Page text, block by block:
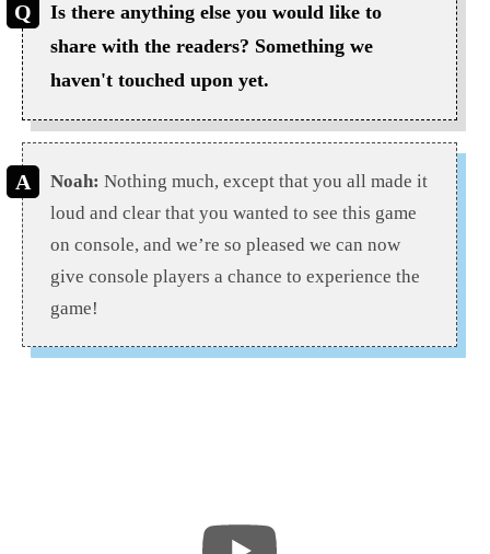
Is there anything else you would like to
share with the readers? Something we
haven't touched upon yet.
Noah: Nothing much, except that you all made it
loud and clear that you wanted to see this game
on console, and we’re so pleased we can now
give console players a chance to experience the
game!